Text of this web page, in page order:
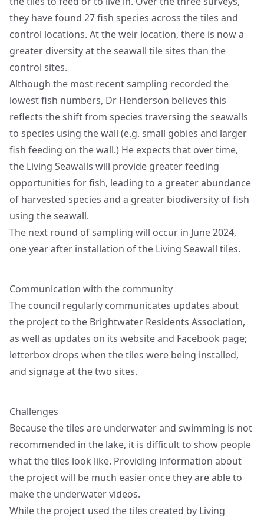
they have found 27 fish species across the tiles and
control locations. At the weir location, there is now a
greater diversity at the seawall tile sites than the
control sites.
Although the most recent sampling recorded the
lowest fish numbers, Dr Henderson believes this
reflects the shift from species traversing the seawalls
to species using the wall (e.g. small gobies and larger
fish feeding on the wall.) He expects that over time,
the Living Seawalls will provide greater feeding
opportunities for fish, leading to a greater abundance
of harvested species and a greater biodiversity of fish
using the seawall.
The next round of sampling will occur in June 2024,
one year after installation of the Living Seawall tiles.
Communication with the community
The council regularly communicates updates about
the project to the Brightwater Residents Association,
as well as updates on its website and Facebook page;
letterbox drops when the tiles were being installed,
and signage at the two sites.
Challenges
Because the tiles are underwater and swimming is not
recommended in the lake, it is difficult to show people
what the tiles look like. Providing information about
the project will be much easier once they are able to
make the underwater videos.
While the project used the tiles created by Living